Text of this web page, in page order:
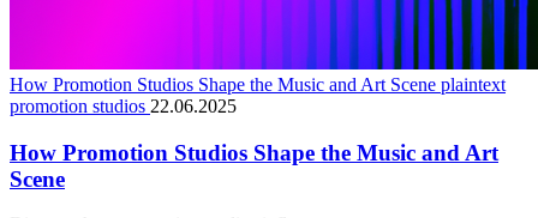
How Promotion Studios Shape the Music and Art Scene plaintext
promotion studios 22.06.2025
How Promotion Studios Shape the Music and Art
Scene